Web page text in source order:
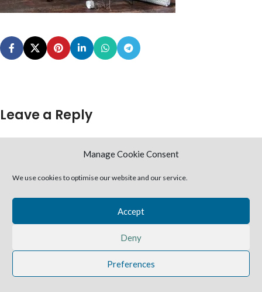
Manage Cookie Consent
We use cookies to optimise our website and our service.
Accept
Deny
Preferences
Leave a Reply